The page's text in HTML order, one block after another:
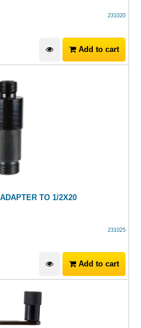
231020
Add to cart
TO 1/2X20
231025
Add to cart